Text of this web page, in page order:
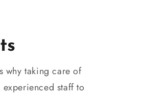
why taking care of
staff to